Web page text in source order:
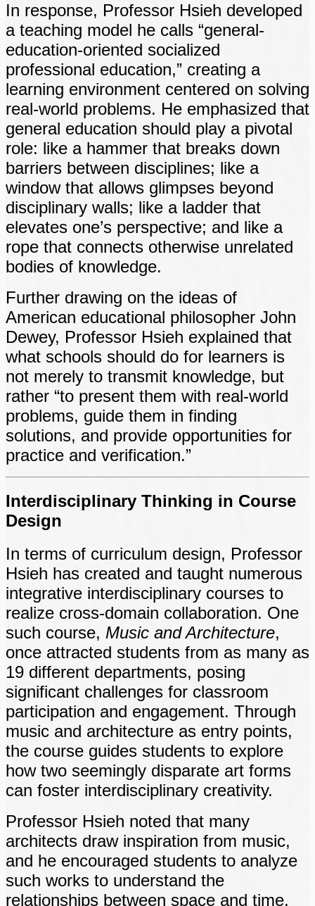
In response, Professor Hsieh developed
a teaching model he calls “general-
education-oriented socialized
professional education,” creating a
learning environment centered on solving
real-world problems. He emphasized that
general education should play a pivotal
role: like a hammer that breaks down
barriers between disciplines; like a
window that allows glimpses beyond
disciplinary walls; like a ladder that
elevates one’s perspective; and like a
rope that connects otherwise unrelated
bodies of knowledge.
Further drawing on the ideas of
American educational philosopher John
Dewey, Professor Hsieh explained that
what schools should do for learners is
not merely to transmit knowledge, but
rather “to present them with real-world
problems, guide them in finding
solutions, and provide opportunities for
practice and verification.”
Interdisciplinary Thinking in Course
Design
In terms of curriculum design, Professor
Hsieh has created and taught numerous
integrative interdisciplinary courses to
realize cross-domain collaboration. One
such course, Music and Architecture,
once attracted students from as many as
19 different departments, posing
significant challenges for classroom
participation and engagement. Through
music and architecture as entry points,
the course guides students to explore
how two seemingly disparate art forms
can foster interdisciplinary creativity.
Professor Hsieh noted that many
architects draw inspiration from music,
and he encouraged students to analyze
such works to understand the
relationships between space and time,